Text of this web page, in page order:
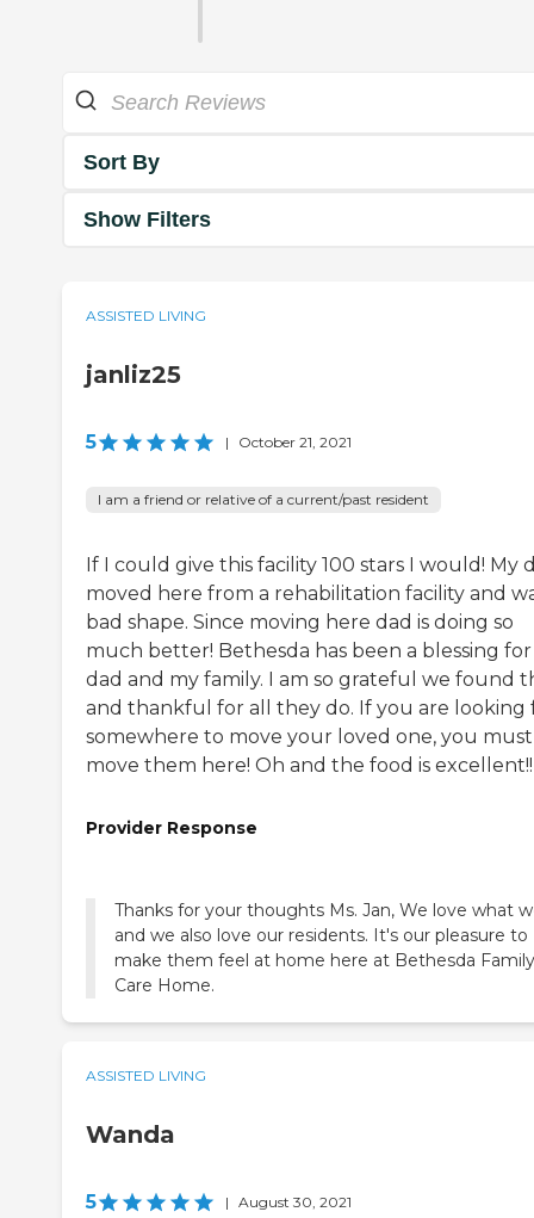
Sort By
Show Filters
ASSISTED LIVING
janliz25
5 | October 21, 2021
I am a friend or relative of a current/past resident
If I could give this facility 100 stars I would! My
moved here from a rehabilitation facility and
bad shape. Since moving here dad is doing so
much better! Bethesda has been a blessing
dad and my family. I am so grateful we found
and thankful for all they do. If you are looking
somewhere to move your loved one, you must
move them here! Oh and the food is excellent!!
Provider Response
Thanks for your thoughts Ms. Jan, We love what
and we also love our residents. It's our pleasure to
make them feel at home here at Bethesda Family
Care Home.
ASSISTED LIVING
Wanda
5 | August 30, 2021